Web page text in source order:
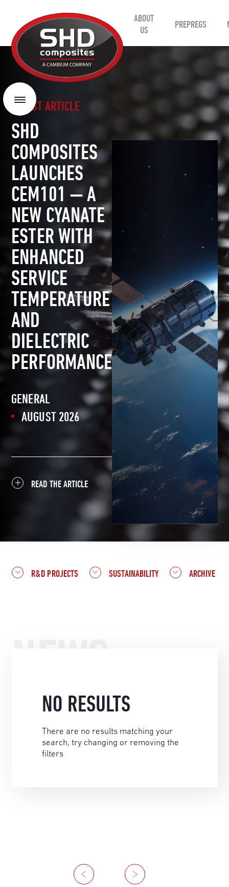
Composites
ABOUT
US
PREPREGS
Menu
LATEST ARTICLE
SHD
COMPOSITES
LAUNCHES
CEM101 — A
NEW CYANATE
ESTER WITH
ENHANCED
SERVICE
TEMPERATURE
AND
DIELECTRIC
PERFORMANCE
GENERAL
AUGUST 2026
READ THE ARTICLE
R&D PROJECTS SUSTAINABILITY ARCHIVE
NO RESULTS
There are no results matching your
search, try changing or removing the
filters
Previous
Next